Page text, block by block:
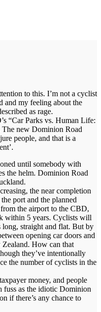
to this. I’m not a cyclist
and my feeling about the
as rage.
“Car Parks vs. Human Life:
new Dominion Road
people, and that is a
until somebody with
the helm. Dominion Road
the near completion
port and the planned
the airport to the CBD,
within 5 years. Cyclists will
long, straight and flat. But by
opening car doors and
How can that
they’ve intentionally
the number of cyclists in the
money, and people
fuss as the idiotic Dominion
if there’s any chance to